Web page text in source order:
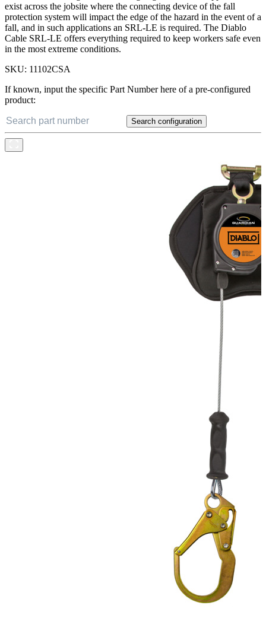
exist across the jobsite where the connecting device of the fall
protection system will impact the edge of the hazard in the event of a
fall, and in such applications an SRL-LE is required. The Diablo
Cable SRL-LE offers everything required to keep workers safe even
in the most extreme conditions.
SKU: 11102CSA
If known, input the specific Part Number here of a pre-configured
product:
Search configuration